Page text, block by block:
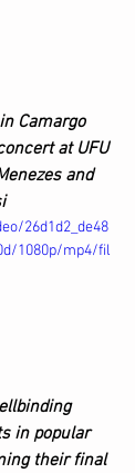
Camargo
at UFU
and
26d1d2_de48
1080p/mp4/fil
in popular
their final